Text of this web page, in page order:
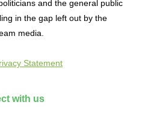
and the general public
in the gap left out by the
media.
Statement
with us